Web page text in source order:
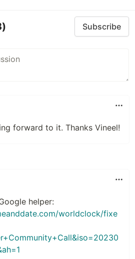
Subscribe
forward to it. Thanks Vineel!
helper:
worldclock/fixe